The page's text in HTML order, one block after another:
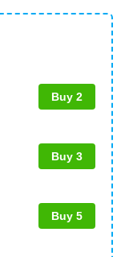
Buy 2
Buy 3
Buy 5